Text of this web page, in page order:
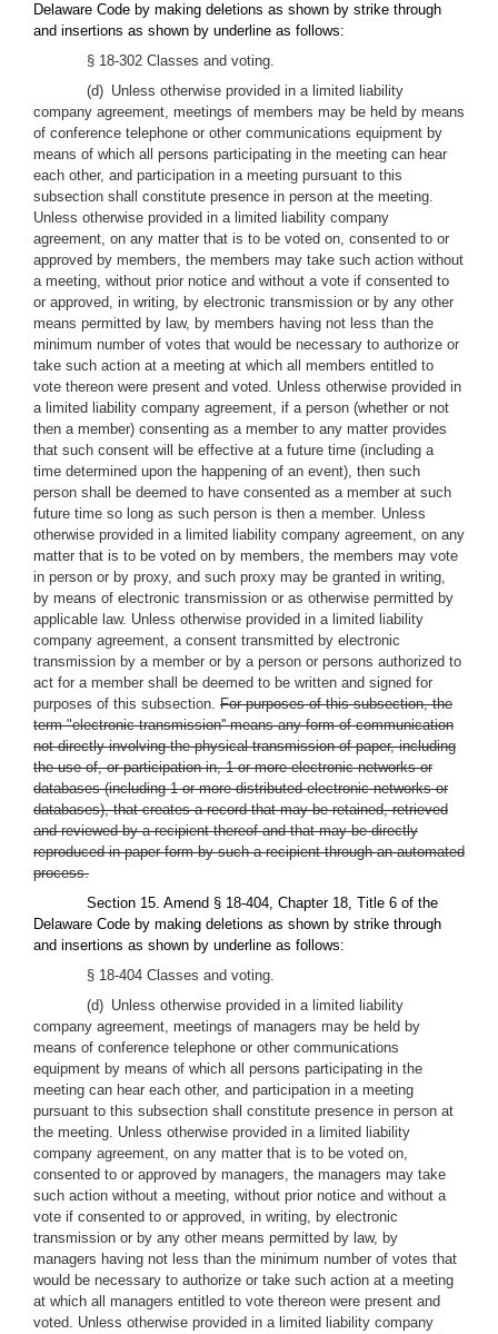
Delaware Code by making deletions as shown by strike through
and insertions as shown by underline as follows:
§ 18-302 Classes and voting.
(d) Unless otherwise provided in a limited liability
company agreement, meetings of members may be held by means
of conference telephone or other communications equipment by
means of which all persons participating in the meeting can hear
each other, and participation in a meeting pursuant to this
subsection shall constitute presence in person at the meeting.
Unless otherwise provided in a limited liability company
agreement, on any matter that is to be voted on, consented to or
approved by members, the members may take such action without
a meeting, without prior notice and without a vote if consented to
or approved, in writing, by electronic transmission or by any other
means permitted by law, by members having not less than the
minimum number of votes that would be necessary to authorize or
take such action at a meeting at which all members entitled to
vote thereon were present and voted. Unless otherwise provided in
a limited liability company agreement, if a person (whether or not
then a member) consenting as a member to any matter provides
that such consent will be effective at a future time (including a
time determined upon the happening of an event), then such
person shall be deemed to have consented as a member at such
future time so long as such person is then a member. Unless
otherwise provided in a limited liability company agreement, on any
matter that is to be voted on by members, the members may vote
in person or by proxy, and such proxy may be granted in writing,
by means of electronic transmission or as otherwise permitted by
applicable law. Unless otherwise provided in a limited liability
company agreement, a consent transmitted by electronic
transmission by a member or by a person or persons authorized to
act for a member shall be deemed to be written and signed for
purposes of this subsection. For purposes of this subsection, the
term "electronic transmission'' means any form of communication
not directly involving the physical transmission of paper, including
the use of, or participation in, 1 or more electronic networks or
databases (including 1 or more distributed electronic networks or
databases), that creates a record that may be retained, retrieved
and reviewed by a recipient thereof and that may be directly
reproduced in paper form by such a recipient through an automated
process.
Section 15. Amend § 18-404, Chapter 18, Title 6 of the
Delaware Code by making deletions as shown by strike through
and insertions as shown by underline as follows:
§ 18-404 Classes and voting.
(d) Unless otherwise provided in a limited liability
company agreement, meetings of managers may be held by
means of conference telephone or other communications
equipment by means of which all persons participating in the
meeting can hear each other, and participation in a meeting
pursuant to this subsection shall constitute presence in person at
the meeting. Unless otherwise provided in a limited liability
company agreement, on any matter that is to be voted on,
consented to or approved by managers, the managers may take
such action without a meeting, without prior notice and without a
vote if consented to or approved, in writing, by electronic
transmission or by any other means permitted by law, by
managers having not less than the minimum number of votes that
would be necessary to authorize or take such action at a meeting
at which all managers entitled to vote thereon were present and
voted. Unless otherwise provided in a limited liability company